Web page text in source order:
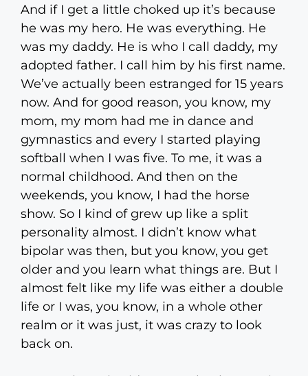
And if I get a little choked up it’s because
he was my hero. He was everything. He
was my daddy. He is who I call daddy, my
adopted father. I call him by his first name.
We’ve actually been estranged for 15 years
now. And for good reason, you know, my
mom, my mom had me in dance and
gymnastics and every I started playing
softball when I was five. To me, it was a
normal childhood. And then on the
weekends, you know, I had the horse
show. So I kind of grew up like a split
personality almost. I didn’t know what
bipolar was then, but you know, you get
older and you learn what things are. But I
almost felt like my life was either a double
life or I was, you know, in a whole other
realm or it was just, it was crazy to look
back on.